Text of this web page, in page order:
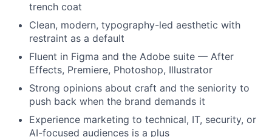
trench coat
Clean, modern, typography-led aesthetic with
restraint as a default
Fluent in Figma and the Adobe suite — After
Effects, Premiere, Photoshop, Illustrator
Strong opinions about craft and the seniority to
push back when the brand demands it
Experience marketing to technical, IT, security, or
AI-focused audiences is a plus